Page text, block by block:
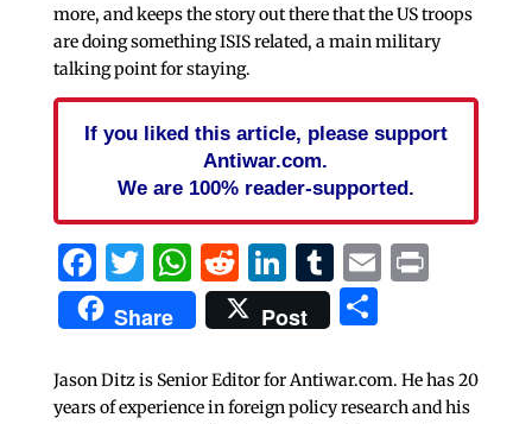
more, and keeps the story out there that the US troops
are doing something ISIS related, a main military
talking point for staying.
If you liked this article, please support
Antiwar.com.
We are 100% reader-supported.
Facebook
Twitter
WhatsApp
Reddit
LinkedIn
Tumblr
EmailPrint
Share Post Share
Jason Ditz is Senior Editor for Antiwar.com. He has 20
years of experience in foreign policy research and his